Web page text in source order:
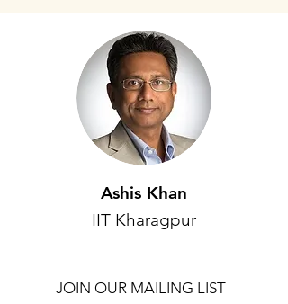
Ashis Khan
IIT Kharagpur
JOIN OUR MAILING LIST